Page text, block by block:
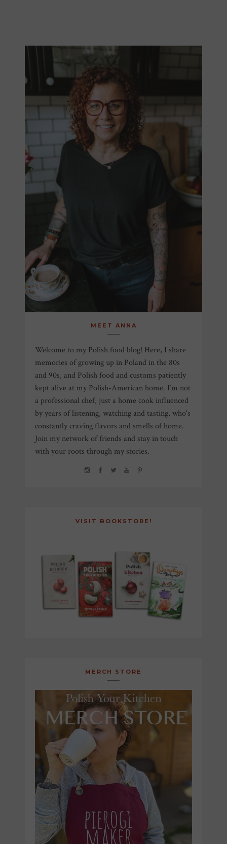
MEET ANNA
Welcome to my Polish food blog! Here, I share
memories of growing up in Poland in the 80s
and 90s, and Polish food and customs patiently
kept alive at my Polish-American home. I’m not
a professional chef, just a home cook influenced
by years of listening, watching and tasting, who's
constantly craving flavors and smells of home.
Join my network of friends and stay in touch
with your roots through my stories.
VISIT BOOKSTORE!
MERCH STORE